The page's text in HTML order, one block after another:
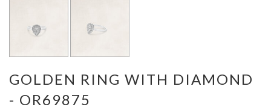
GOLDEN RING WITH DIAMOND
- OR69875